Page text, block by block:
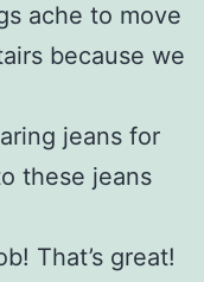
ache to move
because we
jeans for
these jeans
That’s great!